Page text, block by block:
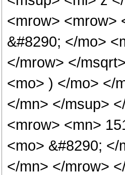
<mrow> <mrow>
&#8290; </mo>
</mrow> </
<mo> ) </mo> </
</mn> </msup>
<mrow> <mn>
<mo> &#8290;
</mn> </mrow>